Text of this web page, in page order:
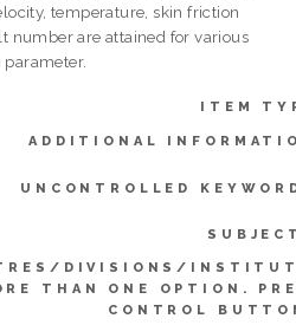
temperature, skin friction
number are attained for various
ITEM
ADDITIONAL
UNCONTROLLED
DIVISIONS/
THAN ONE OPTION.
CONTROL